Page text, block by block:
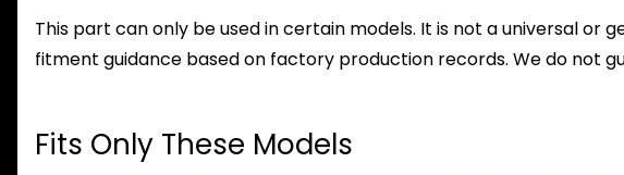
This part can only be used in certain models. It is not a universal
fitment guidance based on factory production records. We do not
Fits Only These Models